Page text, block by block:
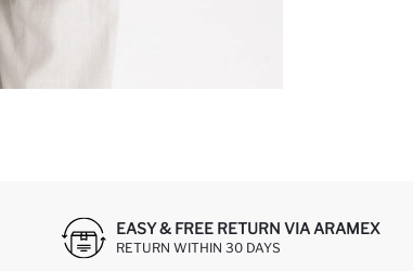
EASY & FREE RETURN VIA ARAMEX
RETURN WITHIN 30 DAYS